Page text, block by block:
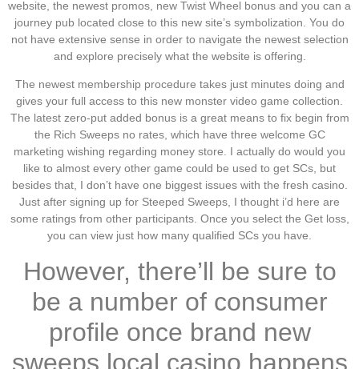
website, the newest promos, new Twist Wheel bonus and you can a
journey pub located close to this new site’s symbolization. You do
not have extensive sense in order to navigate the newest selection
and explore precisely what the website is offering.
The newest membership procedure takes just minutes doing and
gives your full access to this new monster video game collection.
The latest zero-put added bonus is a great means to fix begin from
the Rich Sweeps no rates, which have three welcome GC
marketing wishing regarding money store. I actually do would you
like to almost every other game could be used to get SCs, but
besides that, I don’t have one biggest issues with the fresh casino.
Just after signing up for Steeped Sweeps, I thought i’d here are
some ratings from other participants. Once you select the Get loss,
you can view just how many qualified SCs you have.
However, there’ll be sure to
be a number of consumer
profile once brand new
sweeps local casino happens